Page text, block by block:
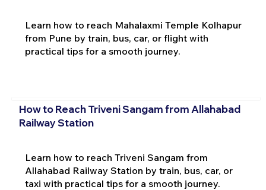
Learn how to reach Mahalaxmi Temple Kolhapur
from Pune by train, bus, car, or flight with
practical tips for a smooth journey.
How to Reach Triveni Sangam from Allahabad
Railway Station
Learn how to reach Triveni Sangam from
Allahabad Railway Station by train, bus, car, or
taxi with practical tips for a smooth journey.